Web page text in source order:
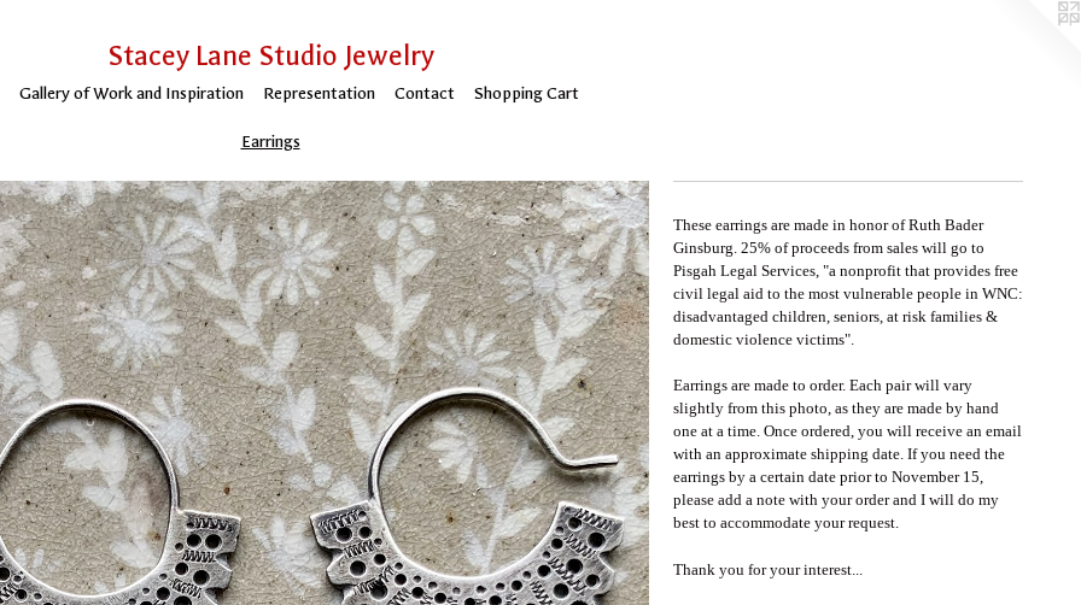
Stacey Lane Studio Jewelry
Gallery of Work and Inspiration Representation Contact Shopping Cart
Earrings
These earrings are made in honor of Ruth Bader
Ginsburg. 25% of proceeds from sales will go to
Pisgah Legal Services, "a nonprofit that provides free
civil legal aid to the most vulnerable people in WNC:
disadvantaged children, seniors, at risk families &
domestic violence victims".
Earrings are made to order. Each pair will vary
slightly from this photo, as they are made by hand
one at a time. Once ordered, you will receive an email
with an approximate shipping date. If you need the
earrings by a certain date prior to November 15,
please add a note with your order and I will do my
best to accommodate your request.
Thank you for your interest...